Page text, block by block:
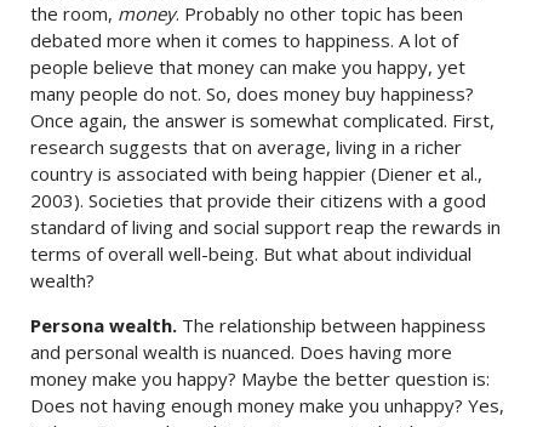
the room, money. Probably no other topic has been
debated more when it comes to happiness. A lot of
people believe that money can make you happy, yet
many people do not. So, does money buy happiness?
Once again, the answer is somewhat complicated. First,
research suggests that on average, living in a richer
country is associated with being happier (Diener et al.,
2003). Societies that provide their citizens with a good
standard of living and social support reap the rewards in
terms of overall well-being. But what about individual
wealth?
Persona wealth. The relationship between happiness
and personal wealth is nuanced. Does having more
money make you happy? Maybe the better question is:
Does not having enough money make you unhappy? Yes,